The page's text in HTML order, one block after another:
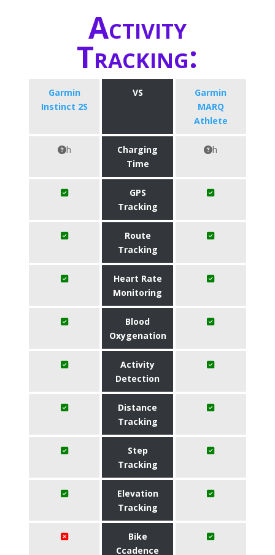
Activity
Tracking:
Garmin
Instinct 2S
VS
Garmin
MARQ
Athlete
h
Charging
Time
h
GPS
Tracking
Route
Tracking
Heart Rate
Monitoring
Blood
Oxygenation
Activity
Detection
Distance
Tracking
Step
Tracking
Elevation
Tracking
Bike
Ccadence